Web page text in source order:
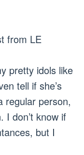
from LE
pretty idols like
tell if she’s
regular person,
I don’t know if
but I